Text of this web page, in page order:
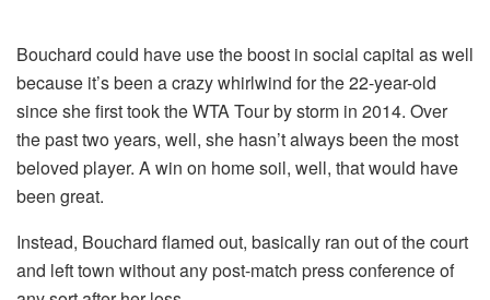
Bouchard could have use the boost in social capital as well
because it’s been a crazy whirlwind for the 22-year-old
since she first took the WTA Tour by storm in 2014. Over
the past two years, well, she hasn’t always been the most
beloved player. A win on home soil, well, that would have
been great.
Instead, Bouchard flamed out, basically ran out of the court
and left town without any post-match press conference of